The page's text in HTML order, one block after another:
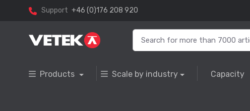
Support +46 (0)176 208 920
Products Scale by industry Capacity